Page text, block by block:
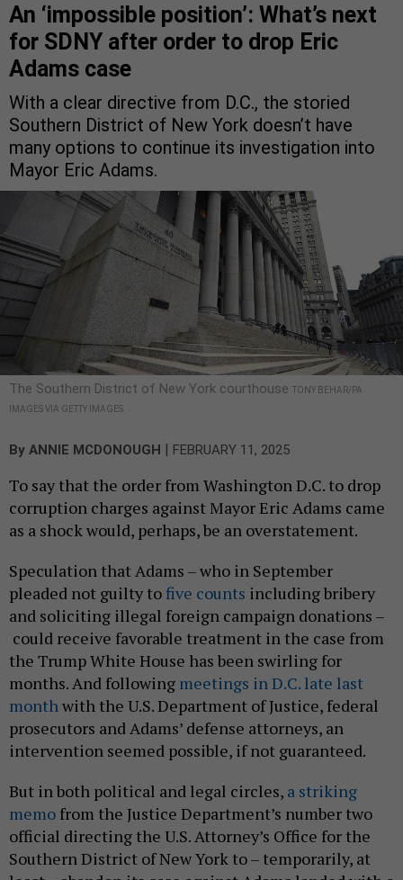
An ‘impossible position’: What’s next
for SDNY after order to drop Eric
Adams case
With a clear directive from D.C., the storied
Southern District of New York doesn’t have
many options to continue its investigation into
Mayor Eric Adams.
The Southern District of New York courthouse TONY BEHAR/PA
IMAGES VIA GETTY IMAGES
By ANNIE MCDONOUGH | FEBRUARY 11, 2025
To say that the order from Washington D.C. to drop
corruption charges against Mayor Eric Adams came
as a shock would, perhaps, be an overstatement.
Speculation that Adams – who in September
pleaded not guilty tofive counts including bribery
and soliciting illegal foreign campaign donations –
could receive favorable treatment in the case from
the Trump White House has been swirling for
months. And following meetings in D.C. late last
monthwith the U.S. Department of Justice, federal
prosecutors and Adams’ defense attorneys, an
intervention seemed possible, if not guaranteed.
But in both political and legal circles, a striking
memo from the Justice Department’s number two
official directing the U.S. Attorney’s Office for the
Southern District of New York to – temporarily, at